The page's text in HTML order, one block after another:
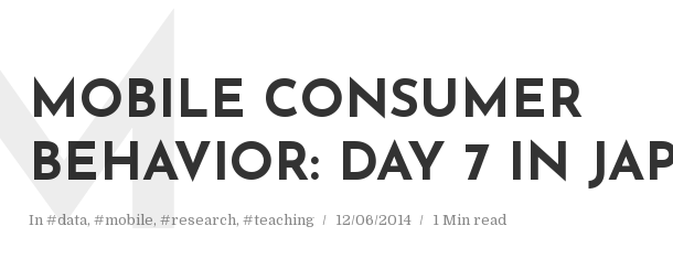
MOBILE CONSUMER
BEHAVIOR: DAY 7 IN
In #data, #mobile, #research, #teaching 12/06/2014 1 Min read
M